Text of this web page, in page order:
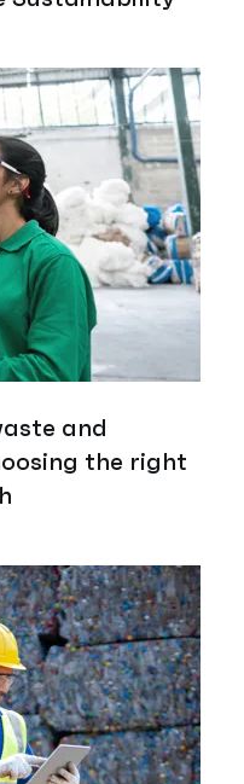
and
the right